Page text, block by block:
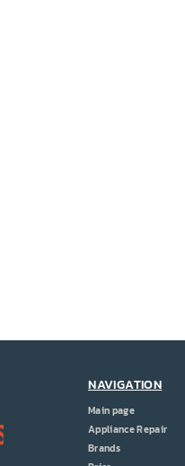
NAVIGATION
Main page
Appliance Repair
Brands